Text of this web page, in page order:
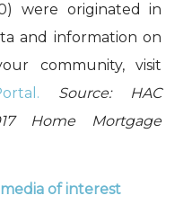
were originated in
and information on
community, visit
Source:
HAC
Home Mortgage
of interest